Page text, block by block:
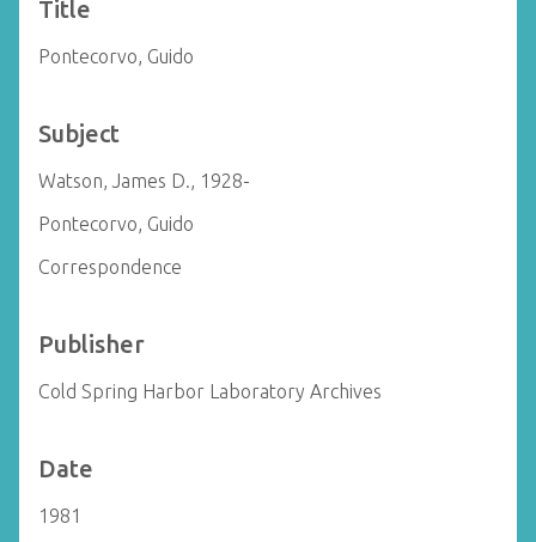
Title
Pontecorvo, Guido
Subject
Watson, James D., 1928-
Pontecorvo, Guido
Correspondence
Publisher
Cold Spring Harbor Laboratory Archives
Date
1981